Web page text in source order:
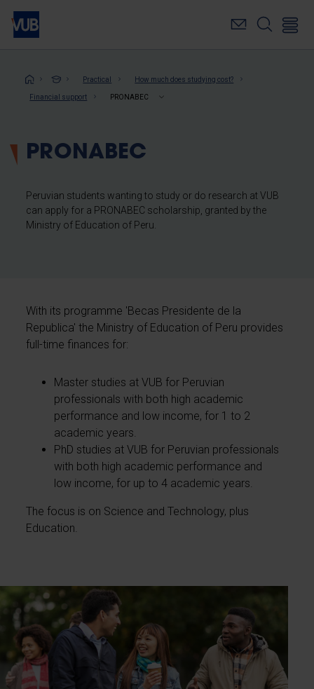
Skip
main
Breadcrumb
Practical How much does studying cost?
Financial support PRONABEC
PRONABEC
Peruvian students wanting to study or do research at VUB
can apply for a PRONABEC scholarship, granted by the
Ministry of Education of Peru.
With its programme 'Becas Presidente de la
Republica' the Ministry of Education of Peru provides
full-time finances for:
Master studies at VUB for Peruvian
professionals with both high academic
performance and low income, for 1 to 2
academic years.
PhD studies at VUB for Peruvian professionals
with both high academic performance and
low income, for up to 4 academic years.
The focus is on Science and Technology, plus
Education.